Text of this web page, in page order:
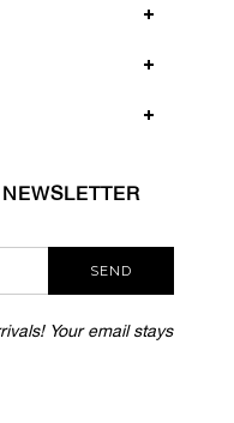
SEND
Your email stays